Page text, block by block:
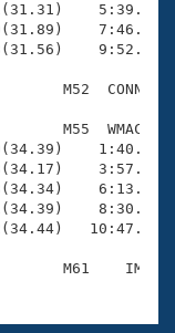
M52  CONN
M55  WMAC